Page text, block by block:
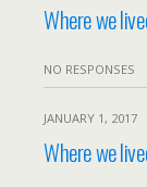
Where we
NO RESPONSES
JANUARY 1, 2017
Where we